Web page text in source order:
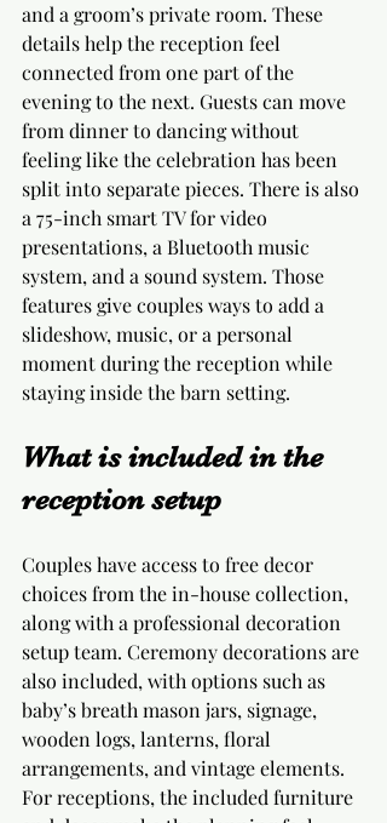
and a groom’s private room. These
details help the reception feel
connected from one part of the
evening to the next. Guests can move
from dinner to dancing without
feeling like the celebration has been
split into separate pieces. There is also
a 75-inch smart TV for video
presentations, a Bluetooth music
system, and a sound system. Those
features give couples ways to add a
slideshow, music, or a personal
moment during the reception while
staying inside the barn setting.
What is included in the
reception setup
Couples have access to free decor
choices from the in-house collection,
along with a professional decoration
setup team. Ceremony decorations are
also included, with options such as
baby’s breath mason jars, signage,
wooden logs, lanterns, floral
arrangements, and vintage elements.
For receptions, the included furniture